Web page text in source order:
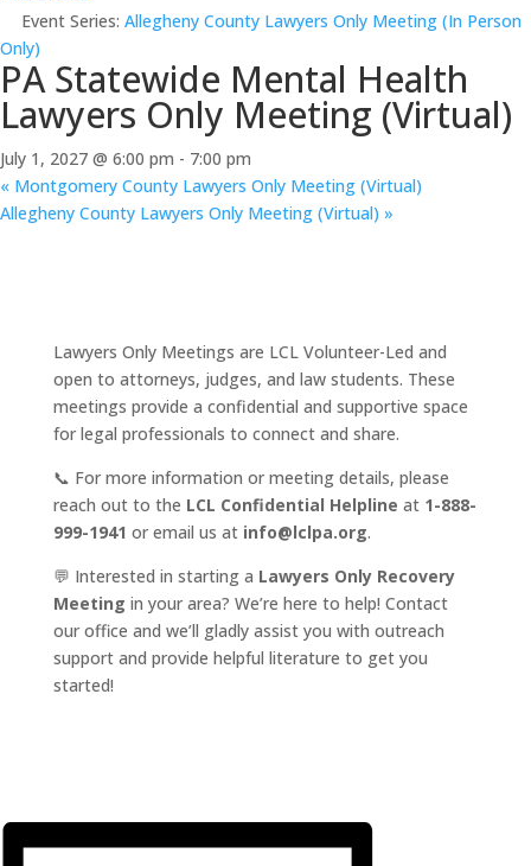
Event Series: Allegheny County Lawyers Only Meeting (In Person
Only)
PA Statewide Mental Health
Lawyers Only Meeting (Virtual)
July 1, 2027 @ 6:00 pm - 7:00 pm
« Montgomery County Lawyers Only Meeting (Virtual)
Allegheny County Lawyers Only Meeting (Virtual) »
Lawyers Only Meetings are LCL Volunteer-Led and
open to attorneys, judges, and law students. These
meetings provide a confidential and supportive space
for legal professionals to connect and share.
📞 For more information or meeting details, please
reach out to the LCL Confidential Helpline at 1-888-
999-1941 or email us at info@lclpa.org.
💬 Interested in starting a Lawyers Only Recovery
Meeting in your area? We’re here to help! Contact
our office and we’ll gladly assist you with outreach
support and provide helpful literature to get you
started!